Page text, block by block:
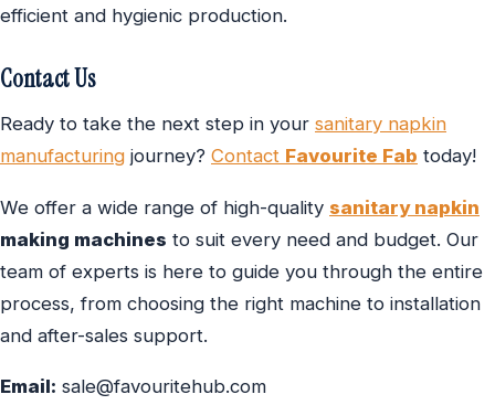
efficient and hygienic production.
Contact Us
Ready to take the next step in your sanitary napkin
manufacturing journey? Contact Favourite Fab today!
We offer a wide range of high-quality sanitary napkin
making machines to suit every need and budget. Our
team of experts is here to guide you through the entire
process, from choosing the right machine to installation
and after-sales support.
Email: sale@favouritehub.com